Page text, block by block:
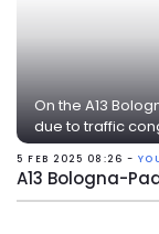
On the A13
due to traffic
5 FEB 2025 08:26 -